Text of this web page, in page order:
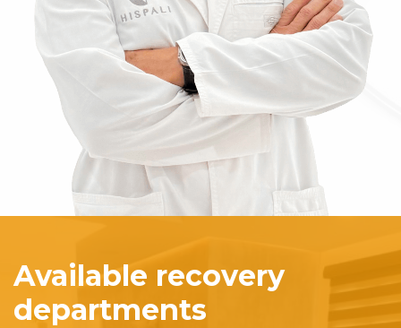
Available recovery
departments